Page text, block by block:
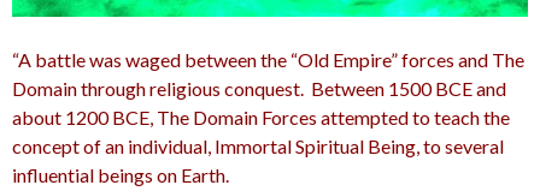
“A battle was waged between the “Old Empire” forces and The
Domain through religious conquest. Between 1500 BCE and
about 1200 BCE, The Domain Forces attempted to teach the
concept of an individual, Immortal Spiritual Being, to several
influential beings on Earth.